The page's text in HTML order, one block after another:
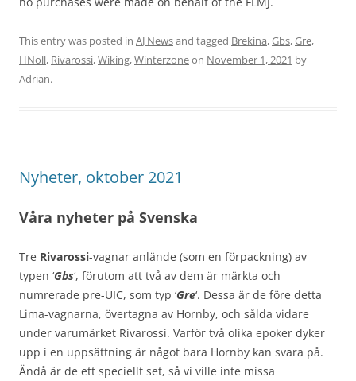
This entry was posted in AJ Newsand tagged Brekina,Gbs,Gre,
HNoll, Rivarossi,Wiking,Winterzoneon November 1, 2021 by
Adrian.
Nyheter, oktober 2021
Våra nyheter på Svenska
Tre Rivarossi-vagnar anlände (som en förpackning) av
typen ‘Gbs‘, förutom att två av dem är märkta och
numrerade pre-UIC, som typ ‘Gre‘. Dessa är de före detta
Lima-vagnarna, övertagna av Hornby, och sålda vidare
under varumärket Rivarossi. Varför två olika epoker dyker
upp i en uppsättning är något bara Hornby kan svara på.
Ändå är de ett speciellt set, så vi ville inte missa